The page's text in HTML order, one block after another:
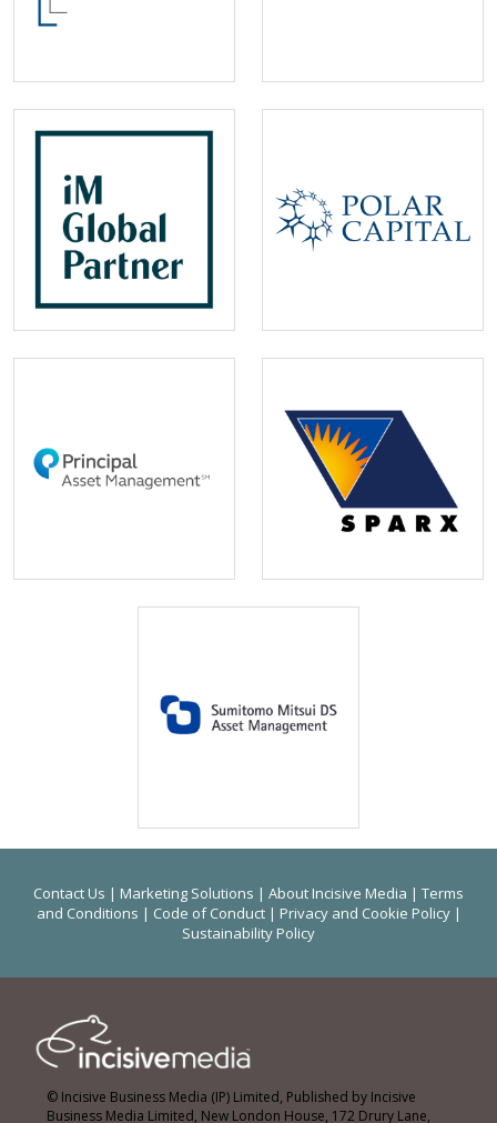
Contact Us | Marketing Solutions | About Incisive Media | Terms
and Conditions | Code of Conduct| Privacy and Cookie Policy|
Sustainability Policy
© Incisive Business Media (IP) Limited, Published by Incisive
Business Media Limited, New London House, 172 Drury Lane,